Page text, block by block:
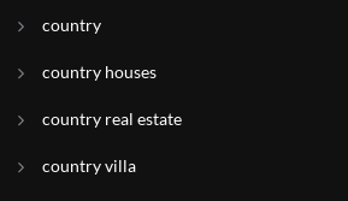
country
country houses
country real estate
country villa